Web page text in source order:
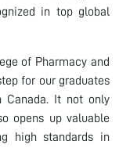
in top global
of Pharmacy and
for our graduates
Canada. It not only
opens up valuable
high standards in